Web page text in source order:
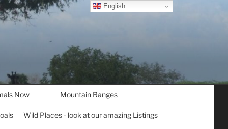
Now Mountain Ranges
Wild Places - look at our amazing Listings
English